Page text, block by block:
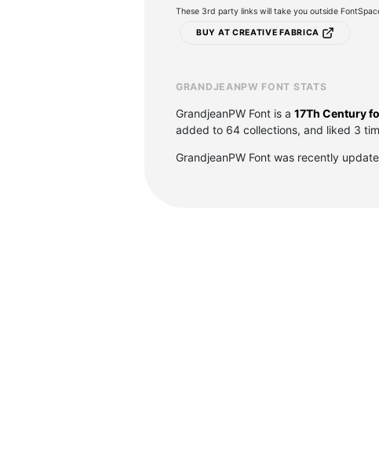
These 3rd party links will take you outside
BUY AT CREATIVE FABRICA
GRANDJEANPW FONT STATS
GrandjeanPW Font is a 17Th Century
added to 64 collections, and liked 3
GrandjeanPW Font was recently